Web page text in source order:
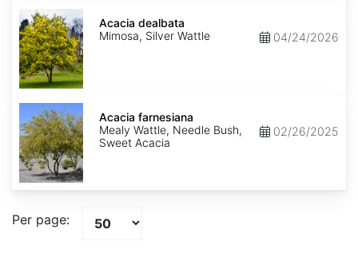
Acacia
dealbata
Acacia dealbata
Mimosa, Silver Wattle
04/24/2026
Acacia
farnesiana
Acacia farnesiana
Mealy Wattle, Needle Bush,
Sweet Acacia
02/26/2025
Per page: